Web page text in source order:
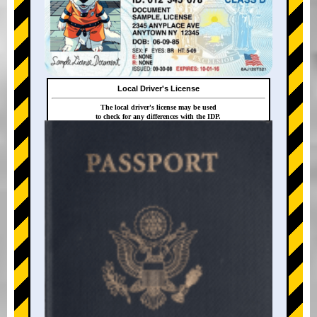
+
Local Driver's License
The local driver's license may be used
to check for any differences with the IDP.